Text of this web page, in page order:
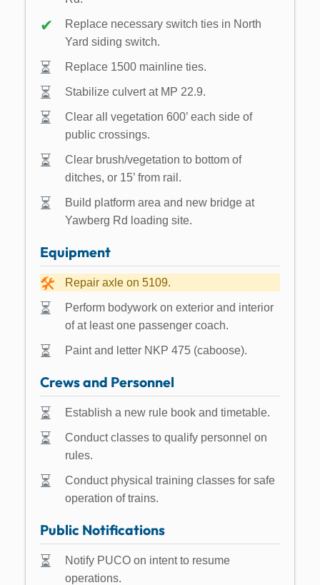
Replace necessary switch ties in North
Yard siding switch.
Replace 1500 mainline ties.
Stabilize culvert at MP 22.9.
Clear all vegetation 600’ each side of
public crossings.
Clear brush/vegetation to bottom of
ditches, or 15’ from rail.
Build platform area and new bridge at
Yawberg Rd loading site.
Equipment
Repair axle on 5109.
Perform bodywork on exterior and interior
of at least one passenger coach.
Paint and letter NKP 475 (caboose).
Crews and Personnel
Establish a new rule book and timetable.
Conduct classes to qualify personnel on
rules.
Conduct physical training classes for safe
operation of trains.
Public Notifications
Notify PUCO on intent to resume
operations.